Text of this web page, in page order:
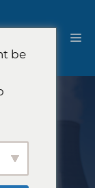
選
be